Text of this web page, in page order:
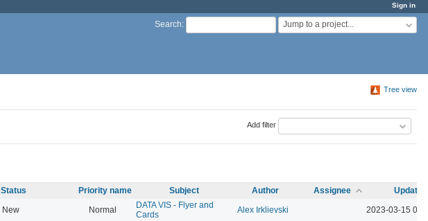
Sign in
Search: Jump to a project...
Tree view
Add filter
Status Priority name Subject Author Assignee
Updated
New Normal
DATA VIS - Flyer and
Cards
Alex Irklievski 2023-03-15